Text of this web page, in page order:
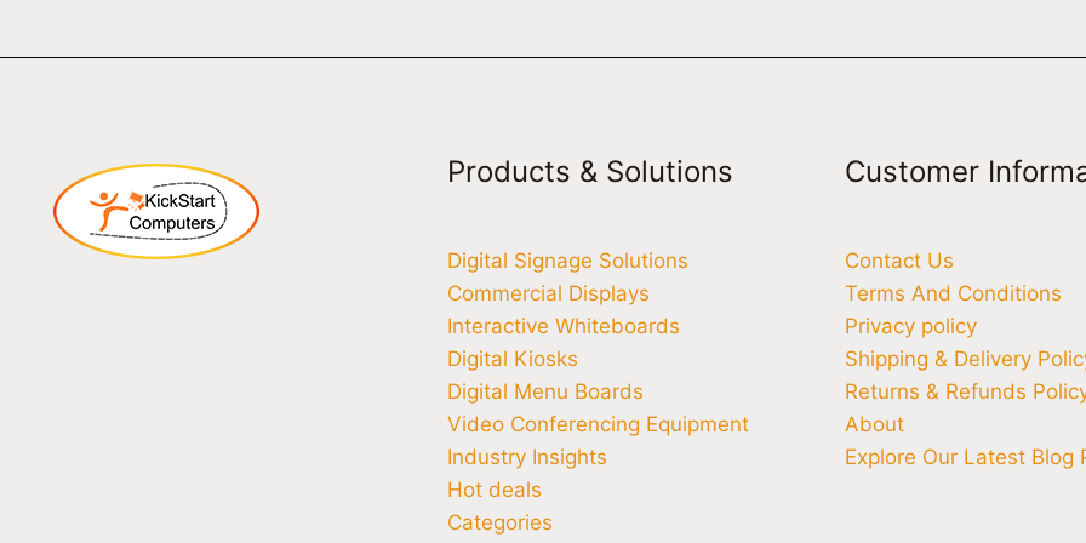
Products & Solutions
Digital Signage Solutions
Commercial Displays
Interactive Whiteboards
Digital Kiosks
Digital Menu Boards
Video Conferencing Equipment
Industry Insights
Hot deals
Categories
Customer
Contact Us
Terms And Conditions
Privacy policy
Shipping & Delivery
Returns & Refunds
About
Explore Our Latest Blog